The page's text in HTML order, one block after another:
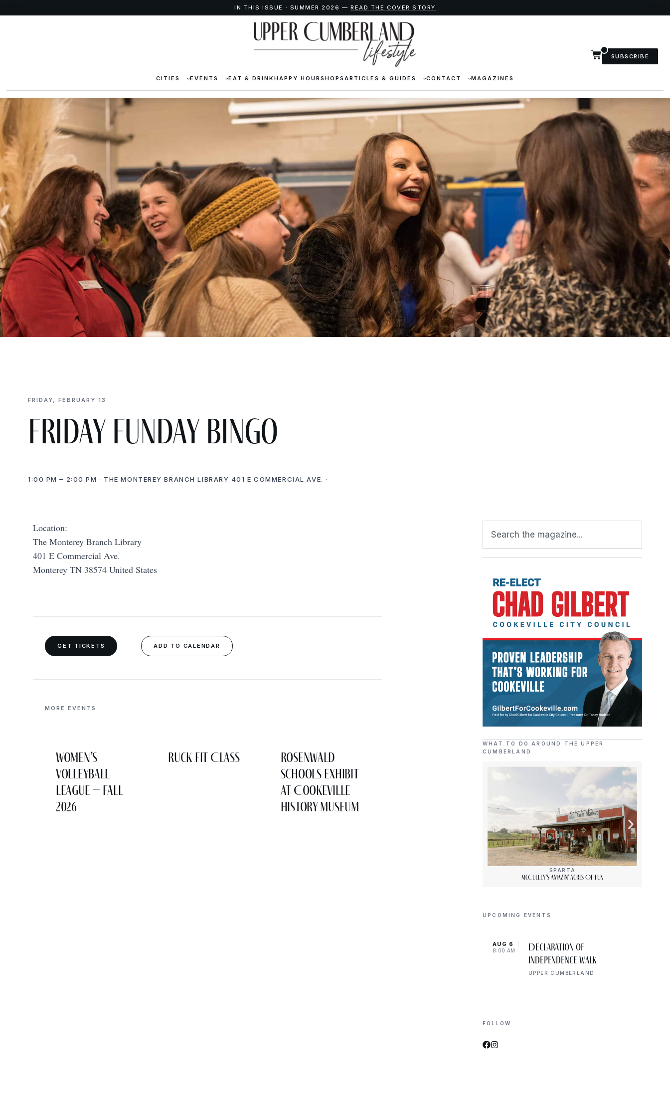
IN THIS ISSUE · SUMMER 2026 —READ THE COVER STORY
CITIES EVENTS EAT & DRINKHAPPY HOURSHOPS ARTICLES & GUIDES CONTACT MAGAZINES
SUBSCRIBE
FRIDAY, FEBRUARY 13
Friday Funday Bingo
1:00 PM – 2:00 PM · THE MONTEREY BRANCH LIBRARY 401 E COMMERCIAL AVE. ·
Location:
The Monterey Branch Library
401 E Commercial Ave.
Monterey TN 38574 United States
GET TICKETS ADD TO CALENDAR
MORE EVENTS
Women’s
Volleyball
League – Fall
2026
Ruck Fit Class
Rosenwald
Schools Exhibit
at Cookeville
History Museum
WHAT TO DO AROUND THE UPPER
CUMBERLAND
SPARTA
McCulley’s Amazin’ Acres Of Fun
UPCOMING EVENTS
AUG 6
8:00 AM
Declaration of
Independence Walk
UPPER CUMBERLAND
FOLLOW